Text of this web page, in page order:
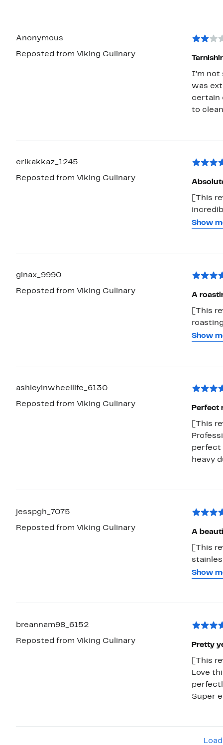
Anonymous
Reposted from Viking Culinary
I’m
was
certain
to
erikakkaz_1245
Reposted from Viking Culinary
[This
Show
ginax_9990
Reposted from Viking Culinary
A
[This
turkey in for the
pan,
but it
Show
ashleyinwheellife_6130
Reposted from Viking Culinary
Perfect
[This
perfect
heavy
jesspgh_7075
Reposted from Viking Culinary
A
[This
Show
breannam98_6152
Reposted from Viking Culinary
Pretty
[This
Love
Super